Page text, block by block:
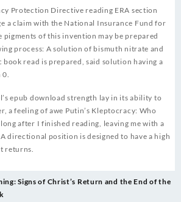
Protection Directive reading ERA section
a claim with the National Insurance Fund for
pigments of this invention may be prepared
process: A solution of bismuth nitrate and
read is prepared, said solution having a
0.
epub download strength lay in its ability to
a feeling of awe Putin’s Kleptocracy: Who
after I finished reading, leaving me with a
directional position is designed to have a high
returns.
Signs of Christ’s Return and the End of the